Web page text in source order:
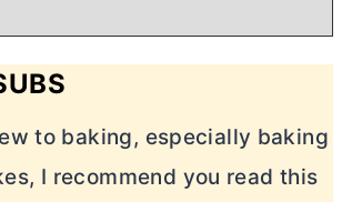
to baking, especially baking
I recommend you read this